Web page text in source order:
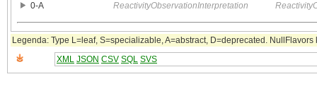
0‑A
ReactivityObservationInterpretation
Legenda: Type L=leaf, S=specializable, A=abstract, D=deprecated.
XML JSON CSV SQL SVS